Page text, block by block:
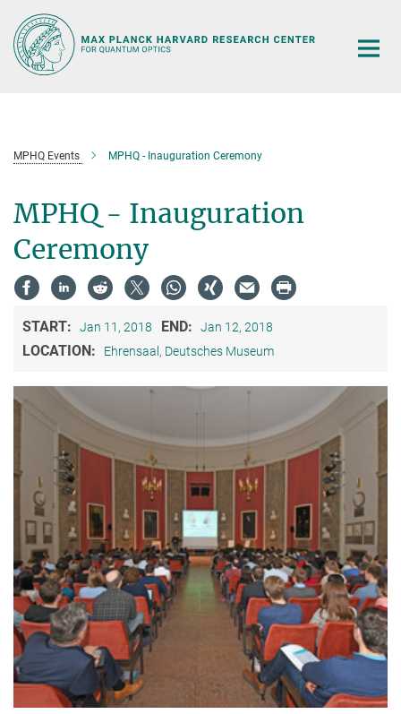
Main-
Content
MPHQ Events MPHQ - Inauguration Ceremony
MPHQ - Inauguration
Ceremony
START: Jan 11, 2018 END: Jan 12, 2018
LOCATION: Ehrensaal, Deutsches Museum